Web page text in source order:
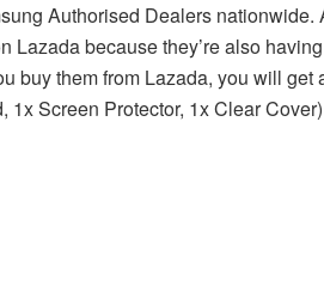
Authorised Dealers nationwide.
Lazada because they’re also
buy them from Lazada, you will get
Screen Protector, 1x Clear